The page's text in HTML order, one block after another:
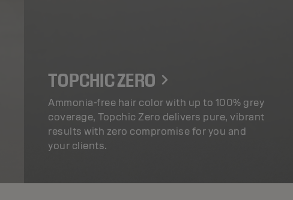
TOPCHIC ZERO
Ammonia-free hair color with up to 100% grey
coverage, Topchic Zero delivers pure, vibrant
results with zero compromise for you and
your clients.